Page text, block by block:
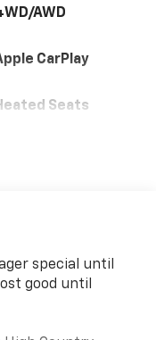
AWD
CarPlay
Seats
special until
good until